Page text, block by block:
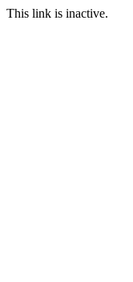
This link is inactive.